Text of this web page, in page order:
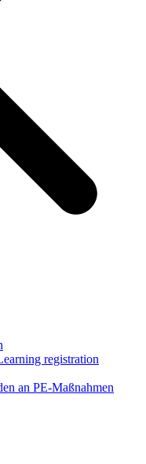
registration
an PE-Maßnahmen